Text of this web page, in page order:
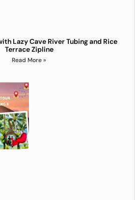
Lazy Cave River Tubing and Rice
Terrace Zipline
Read More »